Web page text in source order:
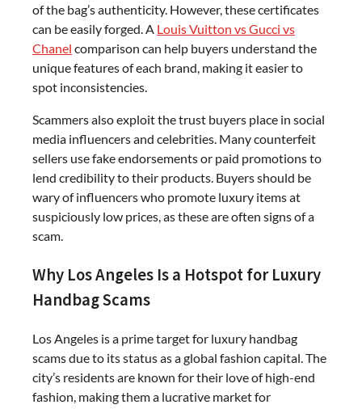
of the bag’s authenticity. However, these certificates
can be easily forged. A Louis Vuitton vs Gucci vs
Chanel comparison can help buyers understand the
unique features of each brand, making it easier to
spot inconsistencies.
Scammers also exploit the trust buyers place in social
media influencers and celebrities. Many counterfeit
sellers use fake endorsements or paid promotions to
lend credibility to their products. Buyers should be
wary of influencers who promote luxury items at
suspiciously low prices, as these are often signs of a
scam.
Why Los Angeles Is a Hotspot for Luxury
Handbag Scams
Los Angeles is a prime target for luxury handbag
scams due to its status as a global fashion capital. The
city’s residents are known for their love of high-end
fashion, making them a lucrative market for